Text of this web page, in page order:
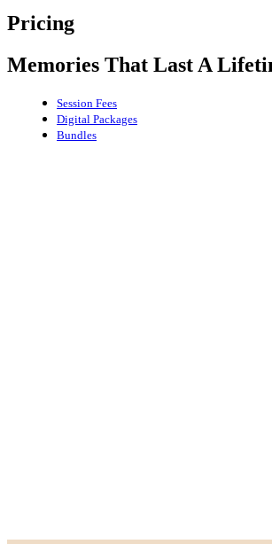
Pricing
Memories That Last A
Session Fees
Digital Packages
Bundles